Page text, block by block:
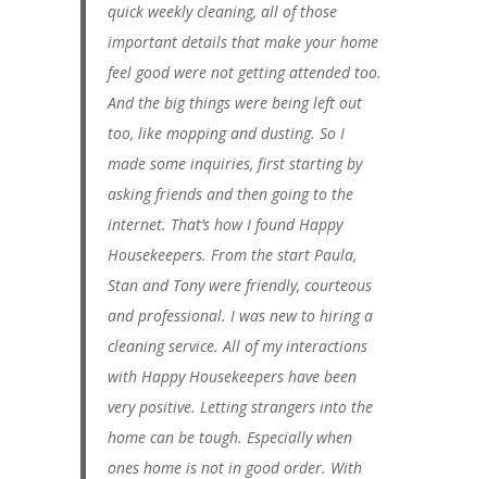
quick weekly cleaning, all of those
important details that make your home
feel good were not getting attended too.
And the big things were being left out
too, like mopping and dusting. So I
made some inquiries, first starting by
asking friends and then going to the
internet. That’s how I found Happy
Housekeepers. From the start Paula,
Stan and Tony were friendly, courteous
and professional. I was new to hiring a
cleaning service. All of my interactions
with Happy Housekeepers have been
very positive. Letting strangers into the
home can be tough. Especially when
ones home is not in good order. With